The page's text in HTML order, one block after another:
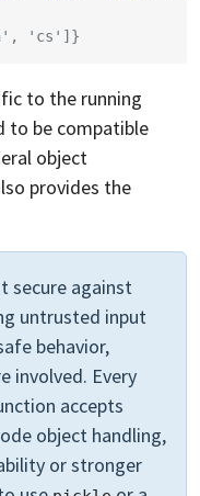
'cs']}
to the running
to be compatible
object
provides the
secure against
untrusted input
behavior,
involved. Every
accepts
object handling,
or stronger